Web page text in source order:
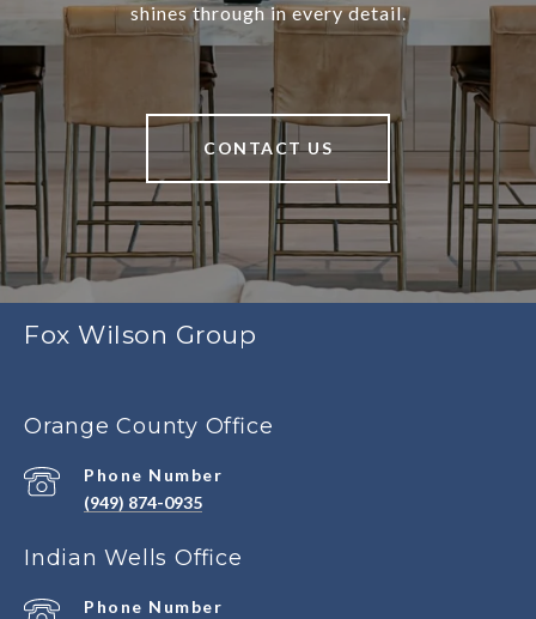
shines through in every detail.
CONTACT US
Fox Wilson Group
Orange County Office
Phone Number
(949) 874-0935
Indian Wells Office
Phone Number